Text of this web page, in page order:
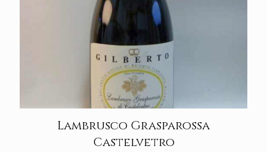
Lambrusco Grasparossa
Castelvetro